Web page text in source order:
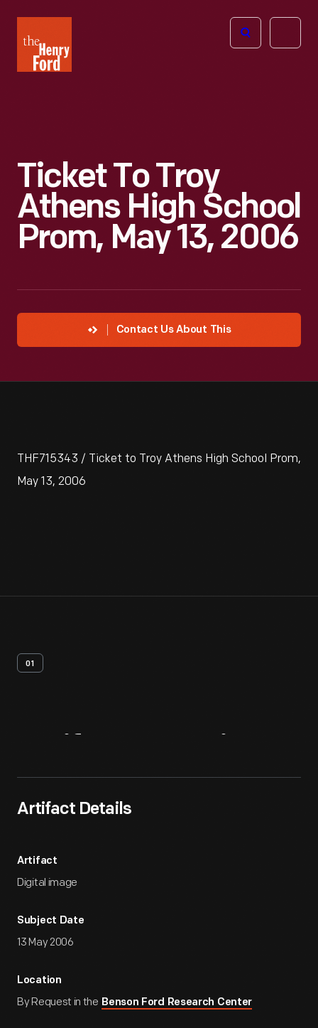
Henry
Ford
Open
Ticket To Troy
Athens High School
Prom, May 13, 2006
Contact Us About This
THF715343 / Ticket to Troy Athens High School Prom,
May 13, 2006
01
Artifact Details
Artifact
Digital image
Subject Date
13 May 2006
Location
By Request in the Benson Ford Research Center